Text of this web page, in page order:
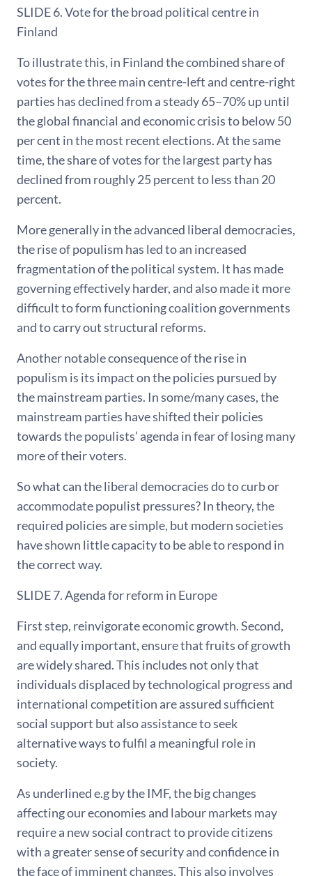
SLIDE 6. Vote for the broad political centre in
Finland
To illustrate this, in Finland the combined share of
votes for the three main centre-left and centre-right
parties has declined from a steady 65–70% up until
the global financial and economic crisis to below 50
per cent in the most recent elections. At the same
time, the share of votes for the largest party has
declined from roughly 25 percent to less than 20
percent.
More generally in the advanced liberal democracies,
the rise of populism has led to an increased
fragmentation of the political system. It has made
governing effectively harder, and also made it more
difficult to form functioning coalition governments
and to carry out structural reforms.
Another notable consequence of the rise in
populism is its impact on the policies pursued by
the mainstream parties. In some/many cases, the
mainstream parties have shifted their policies
towards the populists’ agenda in fear of losing many
more of their voters.
So what can the liberal democracies do to curb or
accommodate populist pressures? In theory, the
required policies are simple, but modern societies
have shown little capacity to be able to respond in
the correct way.
SLIDE 7. Agenda for reform in Europe
First step, reinvigorate economic growth. Second,
and equally important, ensure that fruits of growth
are widely shared. This includes not only that
individuals displaced by technological progress and
international competition are assured sufficient
social support but also assistance to seek
alternative ways to fulfil a meaningful role in
society.
As underlined e.g by the IMF, the big changes
affecting our economies and labour markets may
require a new social contract to provide citizens
with a greater sense of security and confidence in
the face of imminent changes. This also involves